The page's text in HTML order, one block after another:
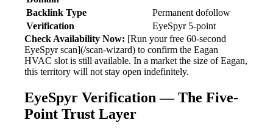
Backlink Type
Permanent dofollow
Verification
EyeSpyr 5-point
Check Availability Now: [Run your free 60-second
EyeSpyr scan](/scan-wizard) to confirm the Eagan
HVAC slot is still available. In a market the size of Eagan,
this territory will not stay open indefinitely.
EyeSpyr Verification — The Five-
Point Trust Layer